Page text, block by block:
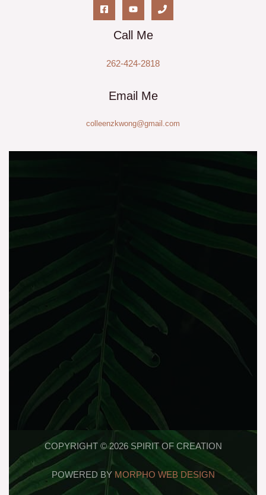
Call Me
262-424-2818
Email Me
colleenzkwong@gmail.com
COPYRIGHT © 2026 SPIRIT OF CREATION
POWERED BY MORPHO WEB DESIGN